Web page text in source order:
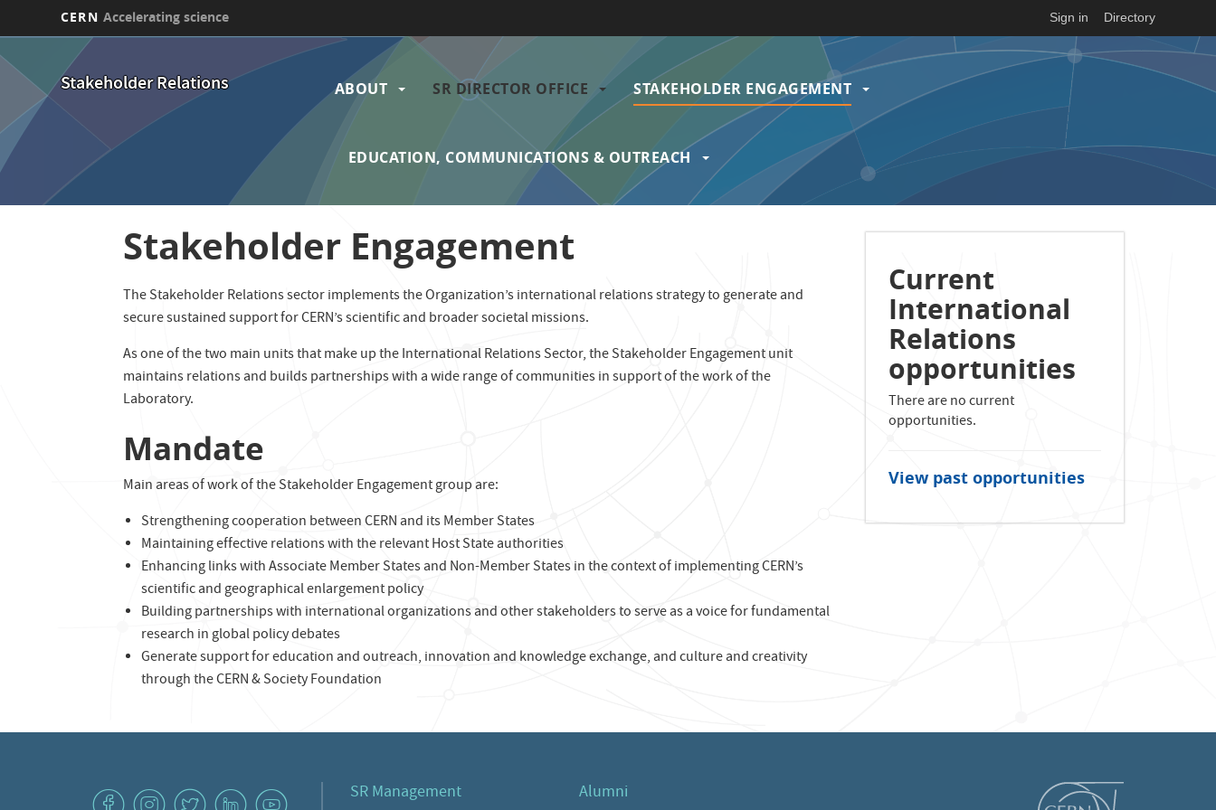
to
main
content
CERN Accelerating science Sign in Directory
Stakeholder Relations
Main
navigation
ABOUT SR DIRECTOR OFFICE STAKEHOLDER ENGAGEMENT
EDUCATION, COMMUNICATIONS & OUTREACH
Stakeholder Engagement
The Stakeholder Relations sector implements the Organization’s international relations strategy to generate and
secure sustained support for CERN’s scientific and broader societal missions.
As one of the two main units that make up the International Relations Sector, the Stakeholder Engagement unit
maintains relations and builds partnerships with a wide range of communities in support of the work of the
Laboratory.
Mandate
Main areas of work of the Stakeholder Engagement group are:
Strengthening cooperation between CERN and its Member States
Maintaining effective relations with the relevant Host State authorities
Enhancing links with Associate Member States and Non-Member States in the context of implementing CERN’s
scientific and geographical enlargement policy
Building partnerships with international organizations and other stakeholders to serve as a voice for fundamental
research in global policy debates
Generate support for education and outreach, innovation and knowledge exchange, and culture and creativity
through the CERN & Society Foundation
Current
International
Relations
opportunities
There are no current
opportunities.
View past opportunities
SR Management Alumni